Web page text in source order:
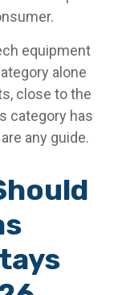
equipment
alone
close to the
category has
any guide.